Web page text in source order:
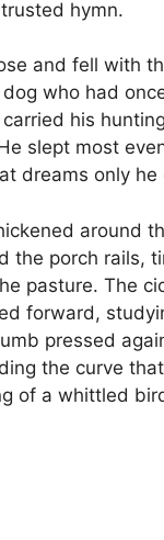
hymn.
and fell with
who had
his
slept most
dreams only he
around
the porch rails,
pasture. The
forward,
pressed
the curve
of a whittled